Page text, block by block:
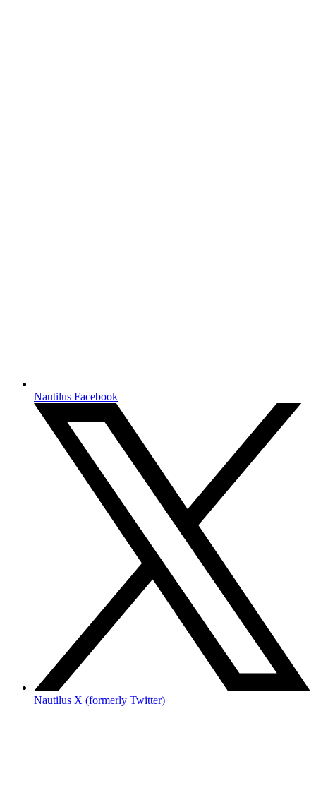
Nautilus Facebook
Nautilus X (formerly Twitter)